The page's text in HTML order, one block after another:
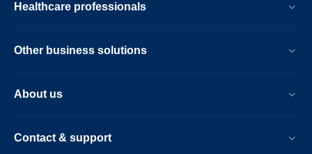
Healthcare professionals
Other business solutions
About us
Contact & support